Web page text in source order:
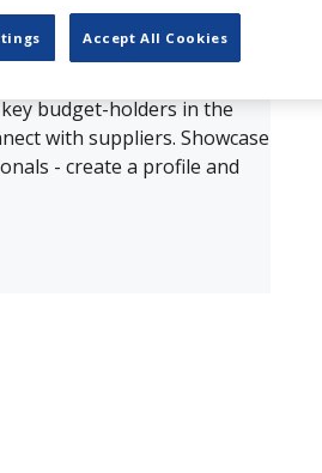
budget-holders in the
with suppliers. Showcase
- create a profile and
Accept All Cookies